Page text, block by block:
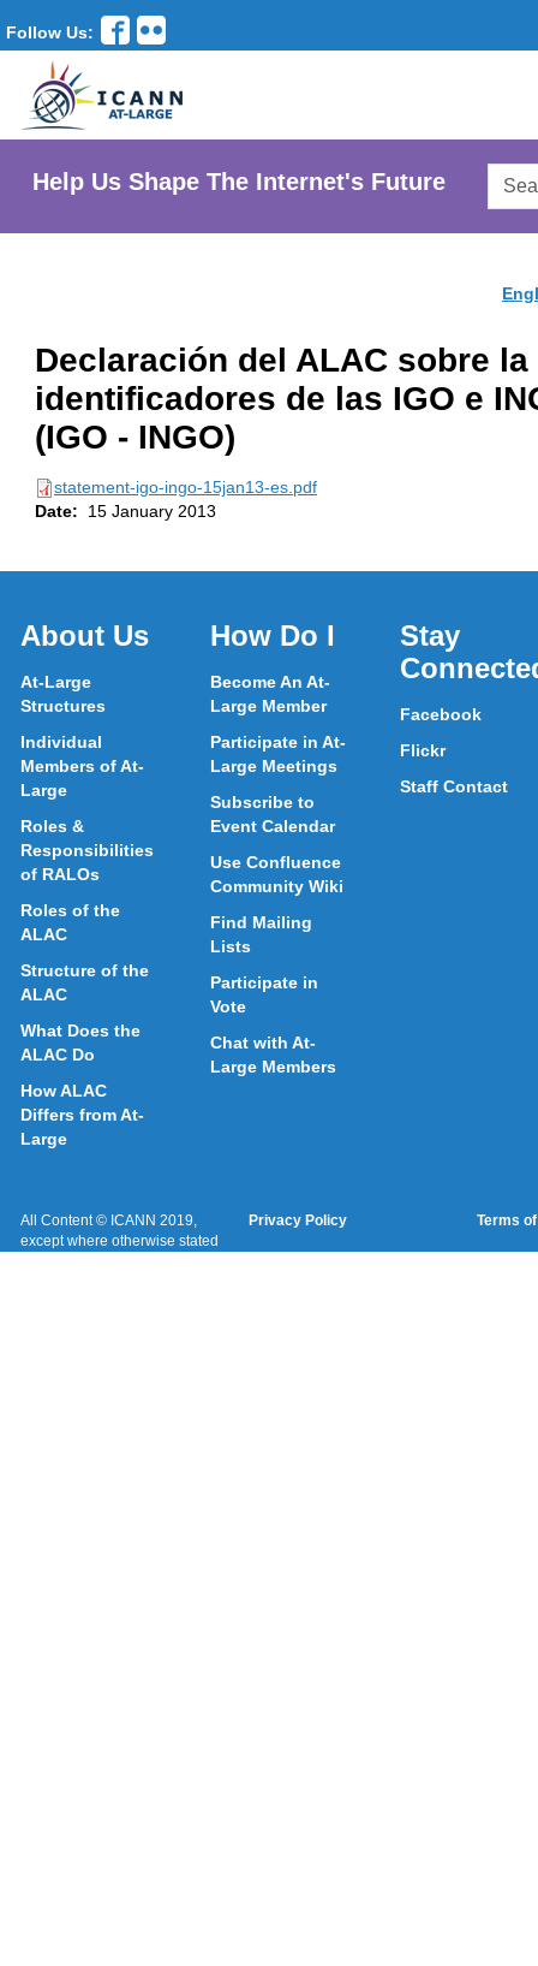
Follow Us:
Help Us Shape The Internet's Future
Declaración del ALAC sobre
identificadores de las IGO e
(IGO - INGO)
statement-igo-ingo-15jan13-es.pdf
Date:
15 January 2013
About Us
At-Large
Structures
Individual
Members of At-
Large
Roles &
Responsibilities
of RALOs
Roles of the
ALAC
Structure of the
ALAC
What Does the
ALAC Do
How ALAC
Differs from At-
Large
How Do I
Become An At-
Large Member
Participate in At-
Large Meetings
Subscribe to
Event Calendar
Use Confluence
Community Wiki
Find Mailing
Lists
Participate in
Vote
Chat with At-
Large Members
Stay
Facebook
Flickr
Staff Contact
All Content © ICANN 2019,
except where otherwise stated
Privacy Policy Terms